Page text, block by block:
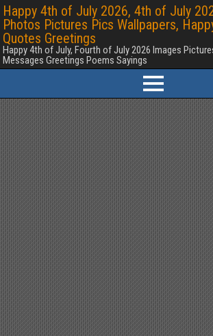
Happy 4th of July 2026, 4th of July
Photos Pictures Pics Wallpapers,
Quotes Greetings
Happy 4th of July, Fourth of July 2026 Images
Messages Greetings Poems Sayings